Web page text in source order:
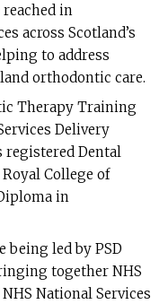
in
across Scotland’s
to address
orthodontic care.
Therapy Training
Delivery
registered Dental
College of
in
being led by PSD
together NHS
National Services